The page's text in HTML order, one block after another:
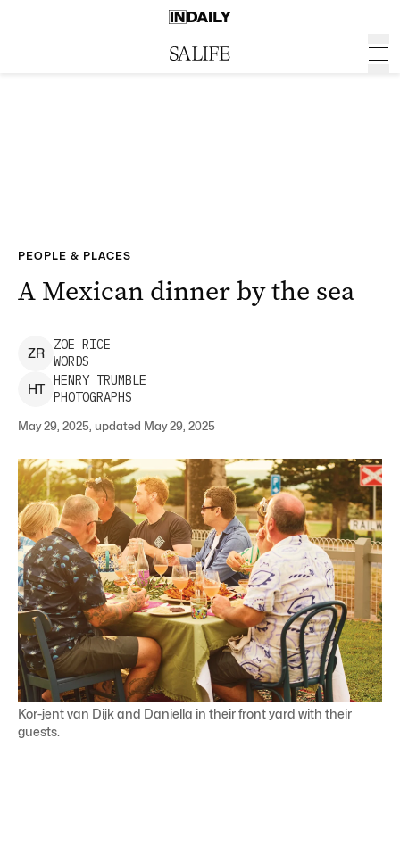
PEOPLE & PLACES
A Mexican dinner by the sea
ZR
ZOE RICE
WORDS
HT
HENRY TRUMBLE
PHOTOGRAPHS
May 29, 2025, updated May 29, 2025
Kor-jent van Dijk and Daniella in their front yard with their
guests.